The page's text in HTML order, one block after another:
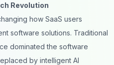
Revolution
how SaaS users
software solutions. Traditional
dominated the software
by intelligent AI